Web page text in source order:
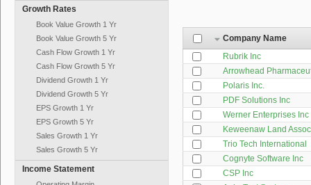
Growth Rates
Book Value Growth 1 Yr
Book Value Growth 5 Yr
Cash Flow Growth 1 Yr
Cash Flow Growth 5 Yr
Dividend Growth 1 Yr
Dividend Growth 5 Yr
EPS Growth 1 Yr
EPS Growth 5 Yr
Sales Growth 1 Yr
Sales Growth 5 Yr
Income Statement
Company Name
Rubrik Inc
Arrowhead
Polaris Inc.
PDF Solutions Inc
Werner Enterprises Inc
Keweenaw Land
Trio Tech International
Cognyte Software Inc
CSP Inc